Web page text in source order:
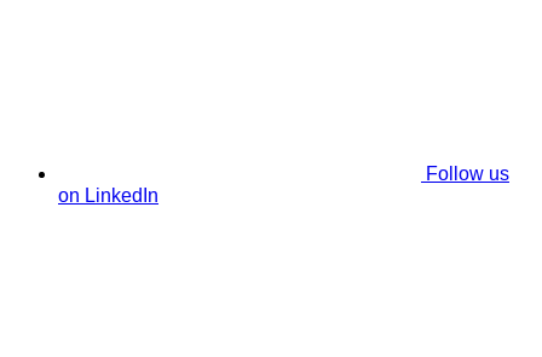
Follow us
on LinkedIn